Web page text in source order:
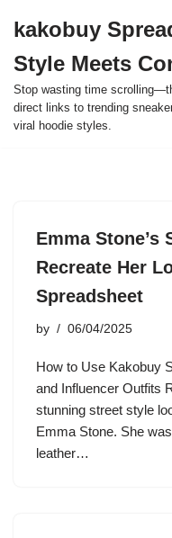
to
content
kakobuy
Style Meets
Stop wasting time
direct links to trending
viral hoodie styles.
Emma Stone’s
Recreate Her
Spreadsheet
by 06/04/2025
How to Use Kakobuy
and Influencer Outfits
stunning street style
Emma Stone. She
leather…